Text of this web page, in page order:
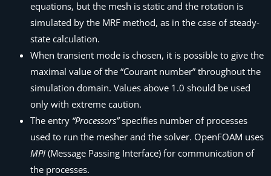
equations, but the mesh is static and the rotation is
simulated by the MRF method, as in the case of steady-
state calculation.
When transient mode is chosen, it is possible to give the
maximal value of the “Courant number” throughout the
simulation domain. Values above 1.0 should be used
only with extreme caution.
The entry “Processors”specifies number of processes
used to run the mesher and the solver. OpenFOAM uses
MPI (Message Passing Interface) for communication of
the processes.